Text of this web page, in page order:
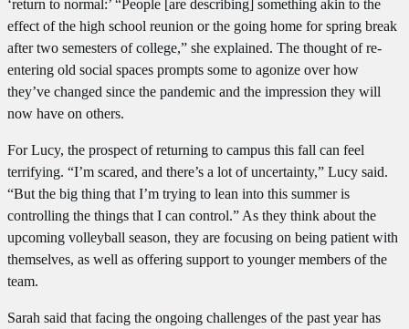
‘return to normal:’ “People [are describing] something akin to the
effect of the high school reunion or the going home for spring break
after two semesters of college,” she explained. The thought of re-
entering old social spaces prompts some to agonize over how
they’ve changed since the pandemic and the impression they will
now have on others.
For Lucy, the prospect of returning to campus this fall can feel
terrifying. “I’m scared, and there’s a lot of uncertainty,” Lucy said.
“But the big thing that I’m trying to lean into this summer is
controlling the things that I can control.” As they think about the
upcoming volleyball season, they are focusing on being patient with
themselves, as well as offering support to younger members of the
team.
Sarah said that facing the ongoing challenges of the past year has